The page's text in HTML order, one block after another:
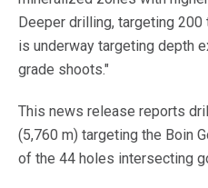
Deeper drilling, targeting
is underway targeting depth
grade shoots."
This news release reports
(5,760 m) targeting the Boin
of the 44 holes intersecting